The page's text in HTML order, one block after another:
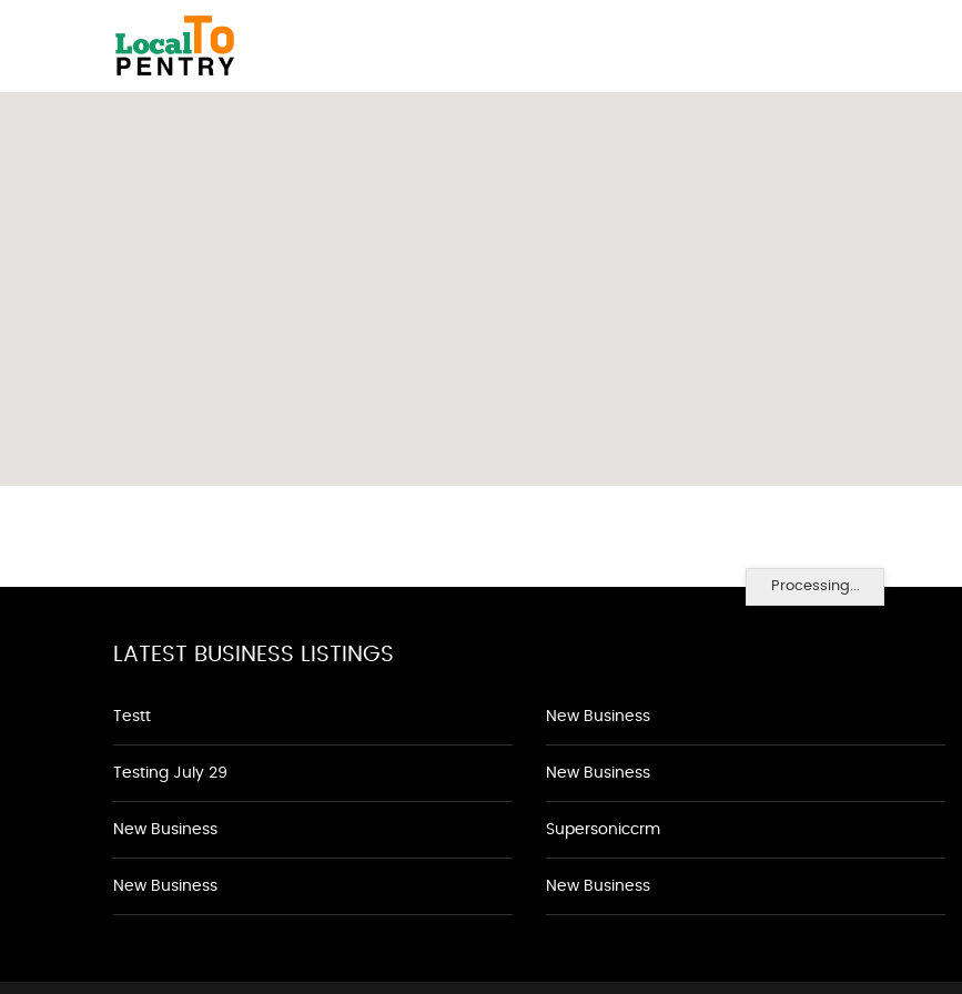
Processing...
LATEST BUSINESS LISTINGS
Testt
Testing July 29
New Business
New Business
New Business
New Business
Supersoniccrm
New Business